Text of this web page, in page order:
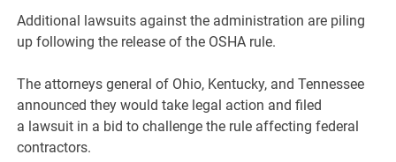
Additional lawsuits against the administration are piling
up following the release of the OSHA rule.
The attorneys general of Ohio, Kentucky, and Tennessee
announced they would take legal action and filed
a lawsuit in a bid to challenge the rule affecting federal
contractors.